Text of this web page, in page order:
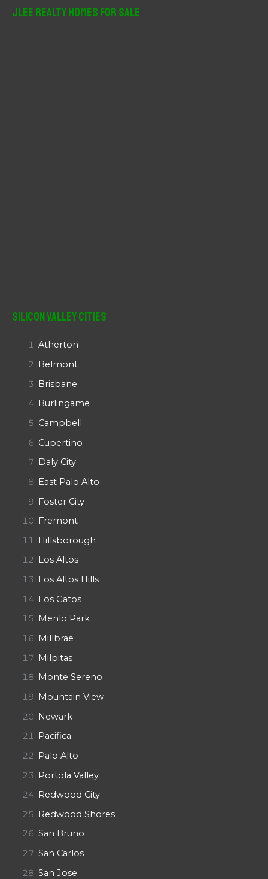
JLee Realty Homes For Sale
Silicon Valley Cities
Atherton
Belmont
Brisbane
Burlingame
Campbell
Cupertino
Daly City
East Palo Alto
Foster City
Fremont
Hillsborough
Los Altos
Los Altos Hills
Los Gatos
Menlo Park
Millbrae
Milpitas
Monte Sereno
Mountain View
Newark
Pacifica
Palo Alto
Portola Valley
Redwood City
Redwood Shores
San Bruno
San Carlos
San Jose